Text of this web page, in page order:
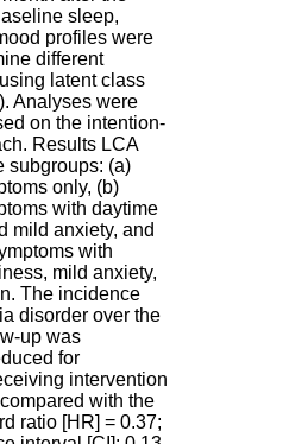
sleep,
profiles were
different
latent class
Analyses were
on the intention-
Results LCA
subgroups: (a)
only, (b)
with daytime
mild anxiety, and
with
mild anxiety,
The incidence
disorder over the
up was
for
intervention
with the
ratio [HR] = 0.37;